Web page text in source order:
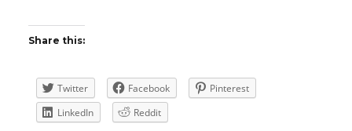
Share this:
Twitter Facebook
Pinterest
LinkedIn
Reddit